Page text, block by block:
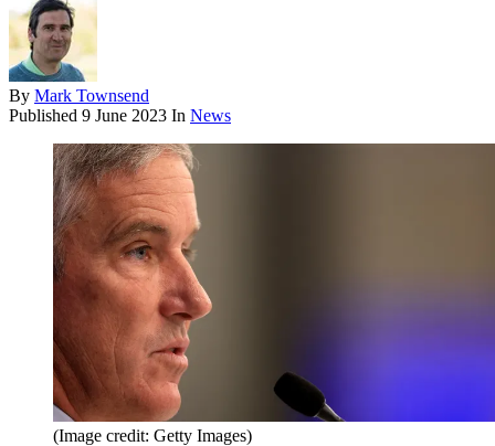
By Mark Townsend
Published 9 June 2023 In News
(Image credit: Getty Images)